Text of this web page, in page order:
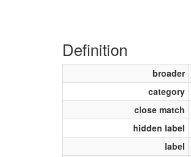
Definition
broader
category
close match
hidden label
label